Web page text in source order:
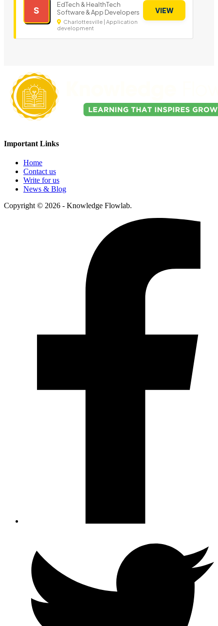
S
EdTech & HealthTech
Software & App Developers
Charlottesville | Application
development
VIEW
Important Links
Home
Contact us
Write for us
News & Blog
Copyright © 2026 - Knowledge Flowlab.